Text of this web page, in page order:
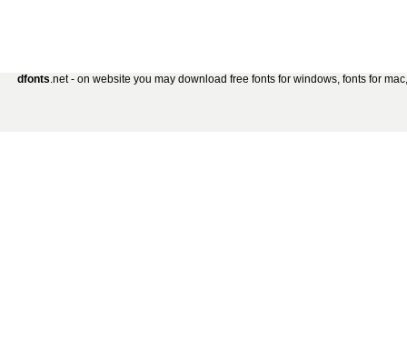
dfonts.net - on website you may download free fonts for windows, fonts for